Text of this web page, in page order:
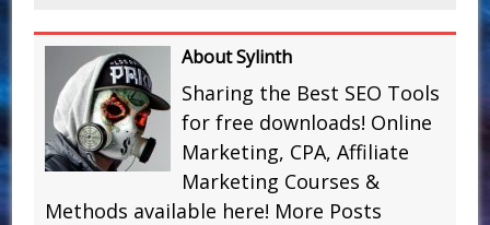
About Sylinth
Sharing the Best SEO Tools
for free downloads! Online
Marketing, CPA, Affiliate
Marketing Courses &
Methods available here! More Posts